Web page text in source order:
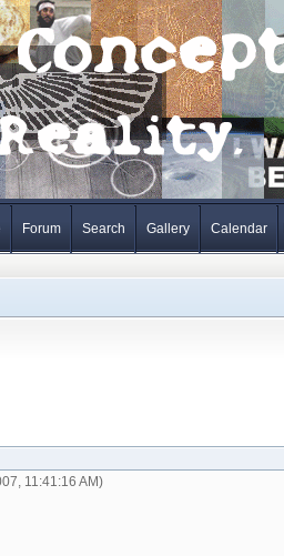
Forum Search Gallery Calendar
11:41:16 AM)